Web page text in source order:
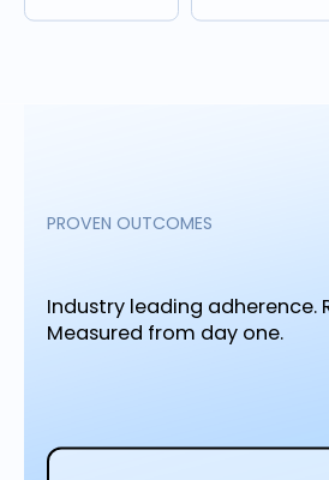
PROVEN OUTCOMES
Industry leading adherence.
Measured from day one.